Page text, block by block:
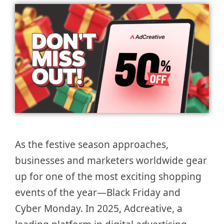
As the festive season approaches,
businesses and marketers worldwide gear
up for one of the most exciting shopping
events of the year—Black Friday and
Cyber Monday. In 2025, Adcreative, a